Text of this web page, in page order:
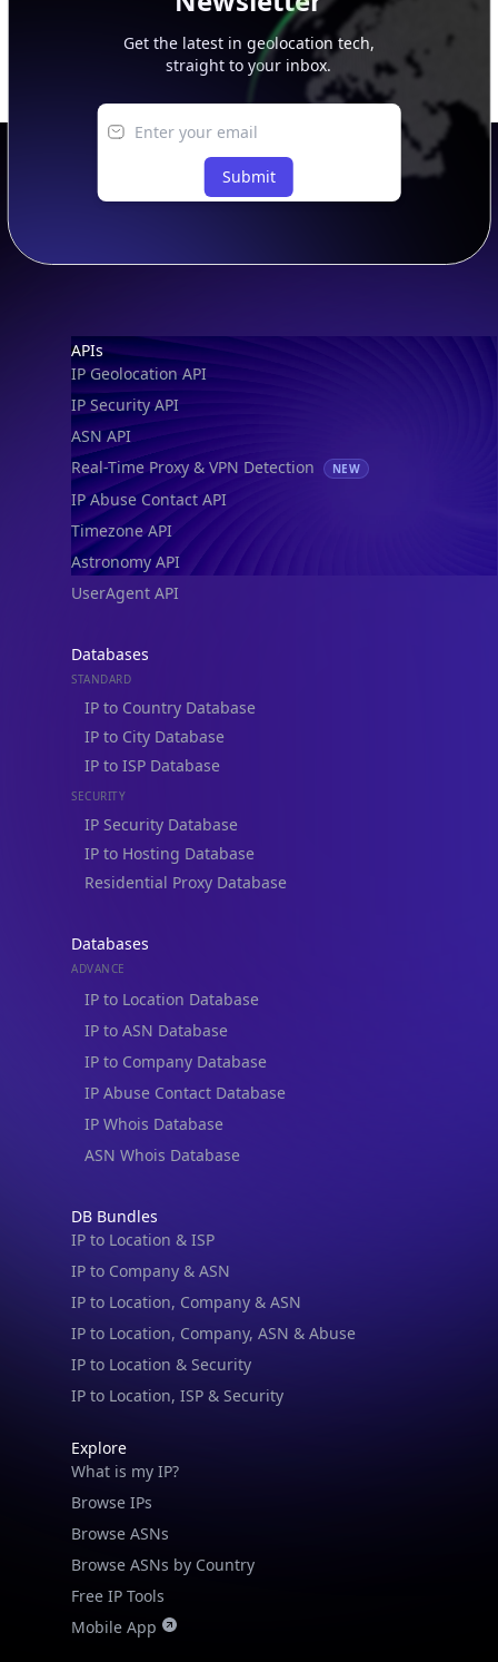
Get the latest in geolocation tech,
straight to your inbox.
Submit
Footer
APIs
IP Geolocation API
IP Security API
ASN API
Real-Time Proxy & VPN Detection
NEW
IP Abuse Contact API
Timezone API
Astronomy API
UserAgent API
Databases
STANDARD
IP to Country Database
IP to City Database
IP to ISP Database
SECURITY
IP Security Database
IP to Hosting Database
Residential Proxy Database
Databases
ADVANCE
IP to Location Database
IP to ASN Database
IP to Company Database
IP Abuse Contact Database
IP Whois Database
ASN Whois Database
DB Bundles
IP to Location & ISP
IP to Company & ASN
IP to Location, Company & ASN
IP to Location, Company, ASN & Abuse
IP to Location & Security
IP to Location, ISP & Security
Explore
What is my IP?
Browse IPs
Browse ASNs
Browse ASNs by Country
Free IP Tools
Mobile App